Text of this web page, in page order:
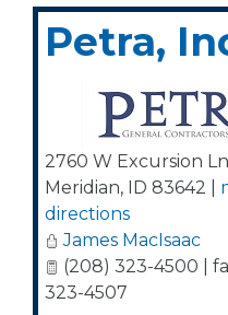
Petra,
2760 W Excursion
Meridian, ID 83642
directions
James MacIsaac
(208) 323-4500 |
323-4507